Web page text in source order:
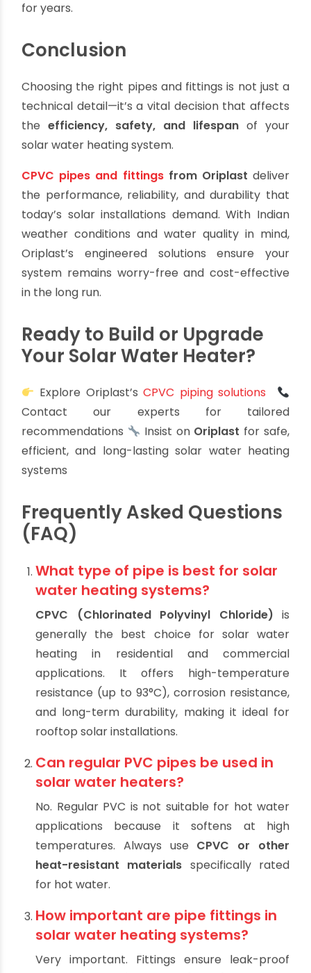
guidance
Whether you are a homeowner, solar installer, or
plumbing contractor, Oriplast offers the
products and support to ensure your solar
heating system performs reliably and efficiently
for years.
Conclusion
Choosing the right pipes and fittings is not just a
technical detail—it’s a vital decision that affects
theefficiency, safety, and lifespanof your
solar water heating system.
the performance, reliability, and durability that
today’s solar installations demand. With Indian
weather conditions and water quality in mind,
Oriplast’s engineered solutions ensure your
system remains worry-free and cost-effective
Ready to Build or Upgrade
Explore Oriplast’sCPVC piping solutions
Contact our experts for tailored
recommendations
Insist on Oriplast
efficient, and long-lasting solar water heating
systems
Frequently Asked Questions
(FAQ)
What type of pipe is best for solar
water heating systems?
generally the best choice for solar water
heating in residential and commercial
applications. It offers high-temperature
resistance (up to 93°C), corrosion resistance,
and long-term durability, making it ideal for
rooftop solar installations.
Can regular PVC pipes be used in
solar water heaters?
No. Regular PVC is not suitable for hot water
applications because it softens at high